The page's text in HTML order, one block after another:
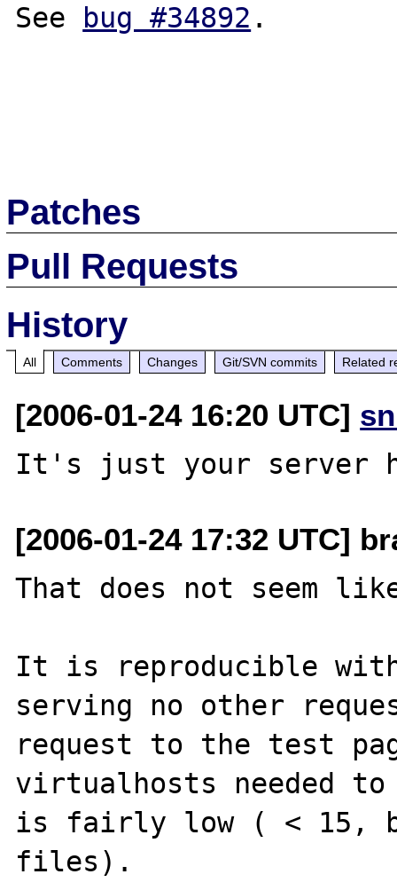
See
bug #34892 .
Patches
Pull Requests
History
All Comments Changes Git/SVN commits Related
[2006-01-24 16:20 UTC]
[2006-01-24 17:32 UTC]
That does not seem
It is reproducible with
serving no other
request to the test
virtualhosts needed to
is fairly low ( < 15,
files).